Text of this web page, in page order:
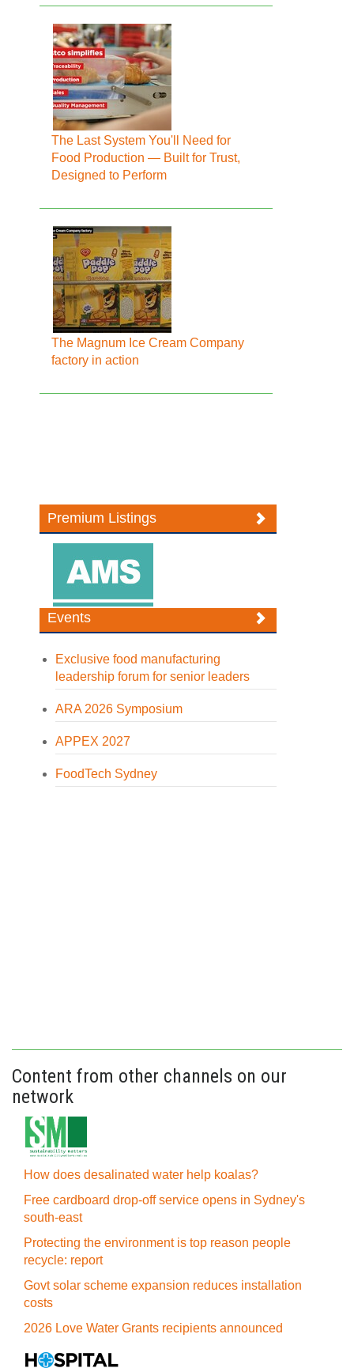
The Last System You'll Need for
Food Production — Built for Trust,
Designed to Perform
The Magnum Ice Cream Company
factory in action
Premium Listings
Events
Exclusive food manufacturing
leadership forum for senior leaders
ARA 2026 Symposium
APPEX 2027
FoodTech Sydney
Content from other channels on our
network
How does desalinated water help koalas?
Free cardboard drop-off service opens in Sydney's
south-east
Protecting the environment is top reason people
recycle: report
Govt solar scheme expansion reduces installation
costs
2026 Love Water Grants recipients announced